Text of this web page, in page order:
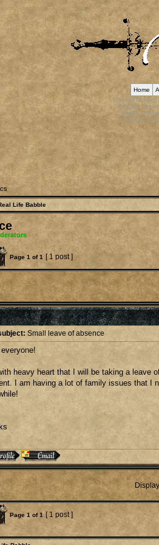
Home
[phpBB Debug]
[phpBB
[phpBB
[phpBB
Life Babble
Page 1 of1 [ 1 post ]
Small leave of absence
everyone!
heavy heart that I will be taking a leave
I am having a lot of family issues that I
Page 1 of1 [ 1 post ]